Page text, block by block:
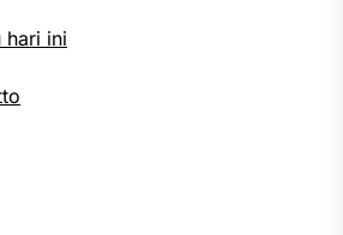
hari ini